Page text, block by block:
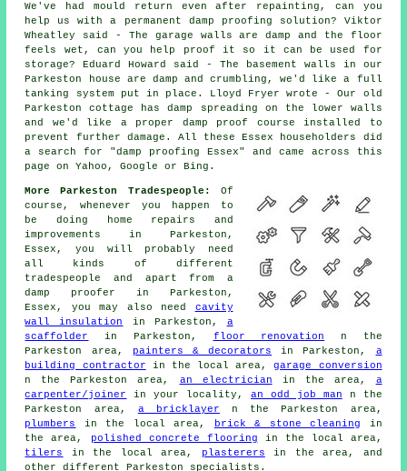
We've had mould return even after repainting, can you
help us with a permanent damp proofing solution? Viktor
Wheatley said - The garage walls are damp and the floor
feels wet, can you help proof it so it can be used for
storage? Eduard Howard said - The basement walls in our
Parkeston house are damp and crumbling, we'd like a full
tanking system put in place. Lloyd Fryer wrote - Our old
Parkeston cottage has damp spreading on the lower walls
and we'd like a proper damp proof course installed to
prevent further damage. All these Essex householders did
a search for "damp proofing Essex" and came across this
page on Yahoo, Google or Bing.
More Parkeston Tradespeople:
Of
course, whenever you happen to
be doing home repairs and
improvements in Parkeston,
Essex, you will probably need
all kinds of different
tradespeople and apart from a
damp proofer in Parkeston,
Essex, you may also need cavity
wall insulation
in Parkeston, a
scaffolder
in Parkeston, floor renovation n the
Parkeston area,
painters & decorators in Parkeston, a
building contractor in the local area,garage conversion
n the Parkeston area, an electrician in the area, a
carpenter/joiner
in your locality,an odd job man n the
Parkeston area, a bricklayer n the Parkeston area,
plumbers
in the local area, brick & stone cleaning in
the area,
polished concrete flooring in the local area,
tilers
in the local area, plasterers in the area, and
other different Parkeston specialists.